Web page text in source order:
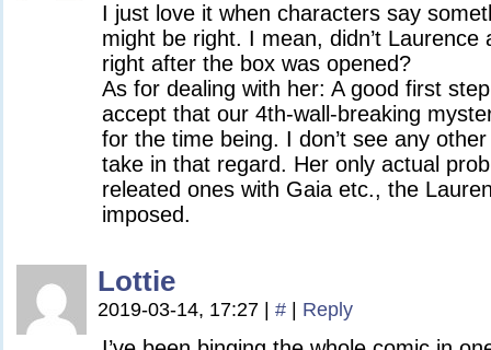
I just love it when characters say
might be right. I mean, didn’t
right after the box was opened?
As for dealing with her: A good first
accept that our 4th-wall-breaking
for the time being. I don’t see any
take in that regard. Her only actual
releated ones with Gaia etc., the
imposed.
Lottie
2019-03-14, 17:27 # Reply